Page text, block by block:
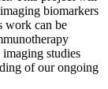
biomarkers
work can be
studies
of our ongoing